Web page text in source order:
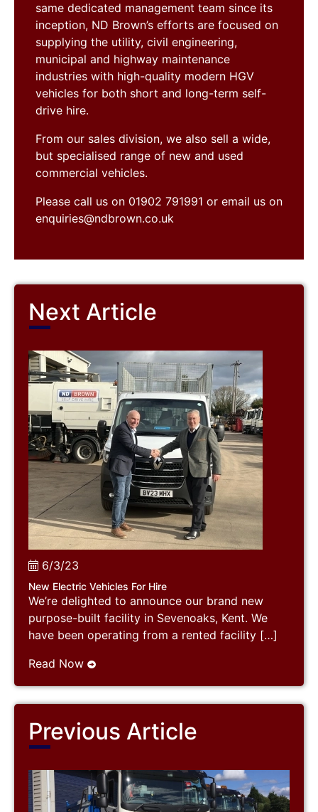
same dedicated management team since its
inception, ND Brown’s efforts are focused on
supplying the utility, civil engineering,
municipal and highway maintenance
industries with high-quality modern HGV
vehicles for both short and long-term self-
drive hire.
From our sales division, we also sell a wide,
but specialised range of new and used
commercial vehicles.
Please call us on 01902 791991 or email us on
enquiries@ndbrown.co.uk
Next Article
6/3/23
New Electric Vehicles For Hire
We’re delighted to announce our brand new
purpose-built facility in Sevenoaks, Kent. We
have been operating from a rented facility […]
Read Now
Previous Article